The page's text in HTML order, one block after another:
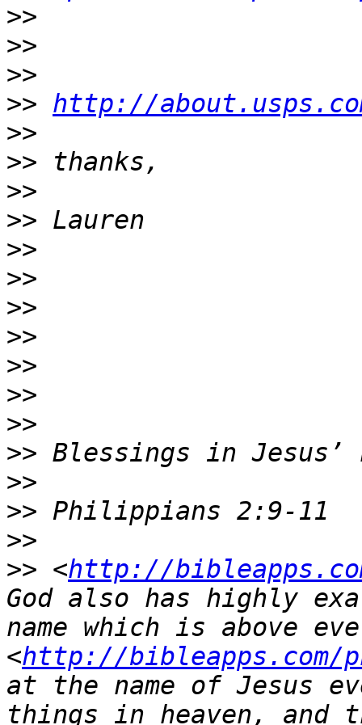
>>
>>
>>
>> http://
>>
>>
>>
>>
>>
>>
>>
>>
>>
>>
>>
>>
>>
>>
>>
>> <http://
God also has highly
name which is above
<http://bibleapps.com/
at the name of Jesus
things in heaven, and